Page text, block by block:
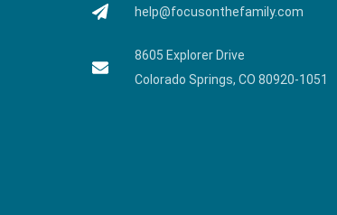
help@focusonthefamily.com
8605 Explorer Drive
Colorado Springs, CO 80920-1051